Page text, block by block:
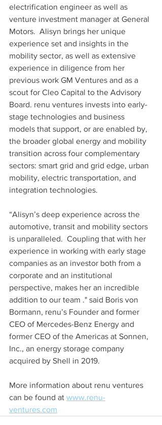
electrification engineer as well as
venture investment manager at General
Motors.  Alisyn brings her unique
experience set and insights in the
mobility sector, as well as extensive
experience in diligence from her
previous work GM Ventures and as a
scout for Cleo Capital to the Advisory
Board. renu ventures invests into early-
stage technologies and business
models that support, or are enabled by,
the broader global energy and mobility
transition across four complementary
sectors: smart grid and grid edge, urban
mobility, electric transportation, and
integration technologies.
“Alisyn’s deep experience across the
automotive, transit and mobility sectors
is unparalleled.  Coupling that with her
experience in working with early stage
companies as an investor both from a
corporate and an institutional
perspective, makes her an incredible
addition to our team ." said Boris von
Bormann, renu’s Founder and former
CEO of Mercedes-Benz Energy and
former CEO of the Americas at Sonnen,
Inc., an energy storage company
acquired by Shell in 2019.
More information about renu ventures
can be found at www.renu-
ventures.com